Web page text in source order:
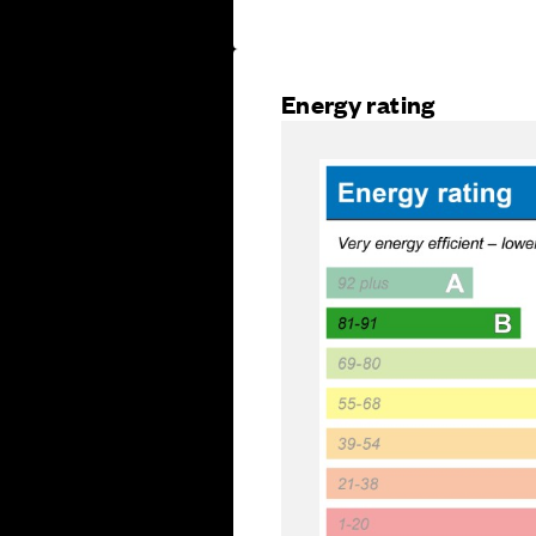
Energy rating